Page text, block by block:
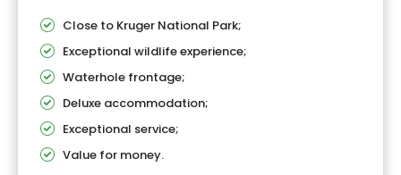
Close to Kruger National Park;
Exceptional wildlife experience;
Waterhole frontage;
Deluxe accommodation;
Exceptional service;
Value for money.